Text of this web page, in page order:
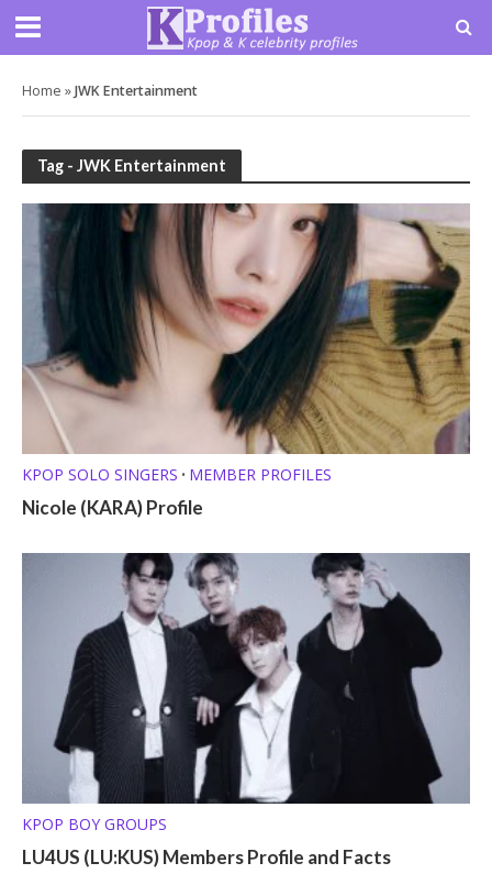
Home »JWK Entertainment
Tag - JWK Entertainment
KPOP SOLO SINGERS • MEMBER PROFILES
Nicole (KARA) Profile
KPOP BOY GROUPS
LU4US (LU:KUS) Members Profile and Facts